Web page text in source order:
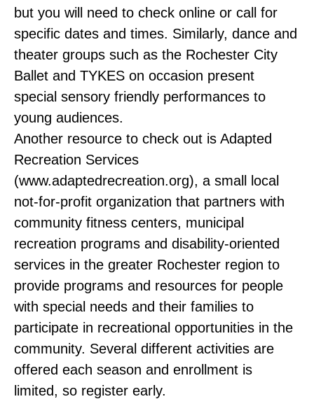
but you will need to check online or call for
specific dates and times. Similarly, dance and
theater groups such as the Rochester City
Ballet and TYKES on occasion present
special sensory friendly performances to
young audiences.
Another resource to check out is Adapted
Recreation Services
(www.adaptedrecreation.org), a small local
not-for-profit organization that partners with
community fitness centers, municipal
recreation programs and disability-oriented
services in the greater Rochester region to
provide programs and resources for people
with special needs and their families to
participate in recreational opportunities in the
community. Several different activities are
offered each season and enrollment is
limited, so register early.